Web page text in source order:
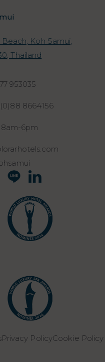
Koh Samui,
Thailand
953035
8664156
8am-6pm
Privacy PolicyCookie Policy